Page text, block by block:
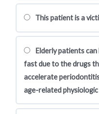
This patient is a
Elderly patients
fast due to the drugs
accelerate
age-related